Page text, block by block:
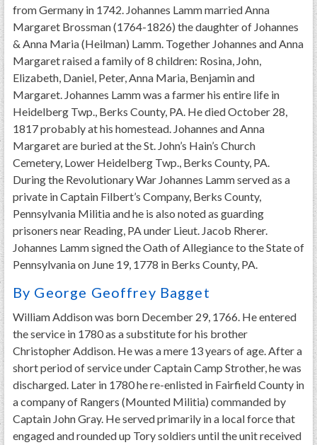
from Germany in 1742. Johannes Lamm married Anna
Margaret Brossman (1764-1826) the daughter of Johannes
& Anna Maria (Heilman) Lamm. Together Johannes and Anna
Margaret raised a family of 8 children: Rosina, John,
Elizabeth, Daniel, Peter, Anna Maria, Benjamin and
Margaret. Johannes Lamm was a farmer his entire life in
Heidelberg Twp., Berks County, PA. He died October 28,
1817 probably at his homestead. Johannes and Anna
Margaret are buried at the St. John’s Hain’s Church
Cemetery, Lower Heidelberg Twp., Berks County, PA.
During the Revolutionary War Johannes Lamm served as a
private in Captain Filbert’s Company, Berks County,
Pennsylvania Militia and he is also noted as guarding
prisoners near Reading, PA under Lieut. Jacob Rherer.
Johannes Lamm signed the Oath of Allegiance to the State of
Pennsylvania on June 19, 1778 in Berks County, PA.
By George Geoffrey Bagget
William Addison was born December 29, 1766. He entered
the service in 1780 as a substitute for his brother
Christopher Addison. He was a mere 13 years of age. After a
short period of service under Captain Camp Strother, he was
discharged. Later in 1780 he re-enlisted in Fairfield County in
a company of Rangers (Mounted Militia) commanded by
Captain John Gray. He served primarily in a local force that
engaged and rounded up Tory soldiers until the unit received